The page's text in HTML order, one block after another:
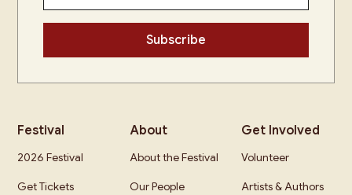
Festival
2026 Festival
Get Tickets
About
About the Festival
Our People
Get Involved
Volunteer
Artists & Authors